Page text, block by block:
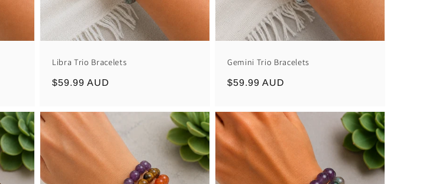
Libra Trio Bracelets
Regular
$59.99 AUD
Gemini Trio Bracelets
Regular
$59.99 AUD